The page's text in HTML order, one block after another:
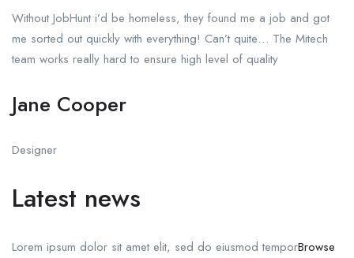
Without JobHunt i’d be homeless, they found me a job and got
me sorted out quickly with everything! Can’t quite… The Mitech
team works really hard to ensure high level of quality
Jane Cooper
Designer
Latest news
Lorem ipsum dolor sit amet elit, sed do eiusmod temporBrowse